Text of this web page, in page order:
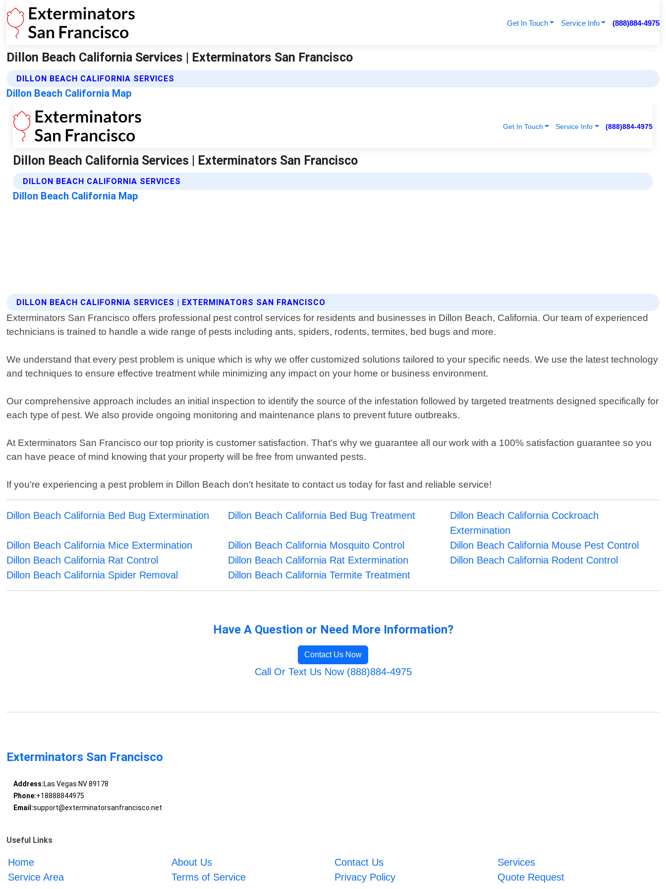
Get In Touch Service Info (888)884-4975
Dillon Beach California Services | Exterminators San Francisco
DILLON BEACH CALIFORNIA SERVICES
Dillon Beach California Map
DILLON BEACH CALIFORNIA SERVICES | EXTERMINATORS SAN FRANCISCO
Exterminators San Francisco offers professional pest control services for residents and businesses in Dillon Beach, California. Our team of experienced
technicians is trained to handle a wide range of pests including ants, spiders, rodents, termites, bed bugs and more.
We understand that every pest problem is unique which is why we offer customized solutions tailored to your specific needs. We use the latest technology
and techniques to ensure effective treatment while minimizing any impact on your home or business environment.
Our comprehensive approach includes an initial inspection to identify the source of the infestation followed by targeted treatments designed specifically for
each type of pest. We also provide ongoing monitoring and maintenance plans to prevent future outbreaks.
At Exterminators San Francisco our top priority is customer satisfaction. That's why we guarantee all our work with a 100% satisfaction guarantee so you
can have peace of mind knowing that your property will be free from unwanted pests.
If you're experiencing a pest problem in Dillon Beach don't hesitate to contact us today for fast and reliable service!
Dillon Beach California Bed Bug Extermination Dillon Beach California Bed Bug Treatment
Dillon Beach California Cockroach
Extermination
Dillon Beach California Mice Extermination
Dillon Beach California Mosquito Control
Dillon Beach California Mouse Pest Control
Dillon Beach California Rat Control
Dillon Beach California Rat Extermination
Dillon Beach California Rodent Control
Dillon Beach California Spider Removal
Dillon Beach California Termite Treatment
Have A Question or Need More Information?
Contact Us Now
Call Or Text Us Now (888)884-4975
Exterminators San Francisco
Address:Las Vegas NV 89178
Phone:+18888844975
Email:support@exterminatorsanfrancisco.net
Useful Links
Home About Us Contact Us
Services
Service Area
Terms of Service Privacy Policy Quote Request